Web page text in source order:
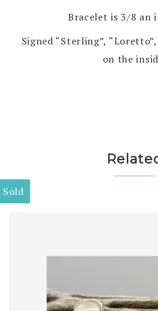
Bracelet is 3/8 an
Signed “Sterling”,
on the
Sold